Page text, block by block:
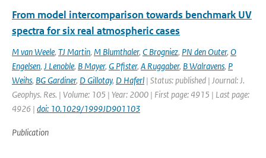
From model intercomparison towards benchmark UV
spectra for six real atmospheric cases
M van Weele, TJ Martin, M Blumthaler, C Brogniez, PN den Outer, O
Engelsen, J Lenoble, B Mayer, G Pfister, A Ruggaber, B Walravens, P
Weihs, BG Gardiner, D Gillotay, D Haferl | Status: published | Journal: J.
Geophys. Res. | Volume: 105 | Year: 2000 | First page: 4915 | Last page:
4926 | doi: 10.1029/1999JD901103
Publication